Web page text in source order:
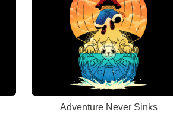
Adventure Never Sinks